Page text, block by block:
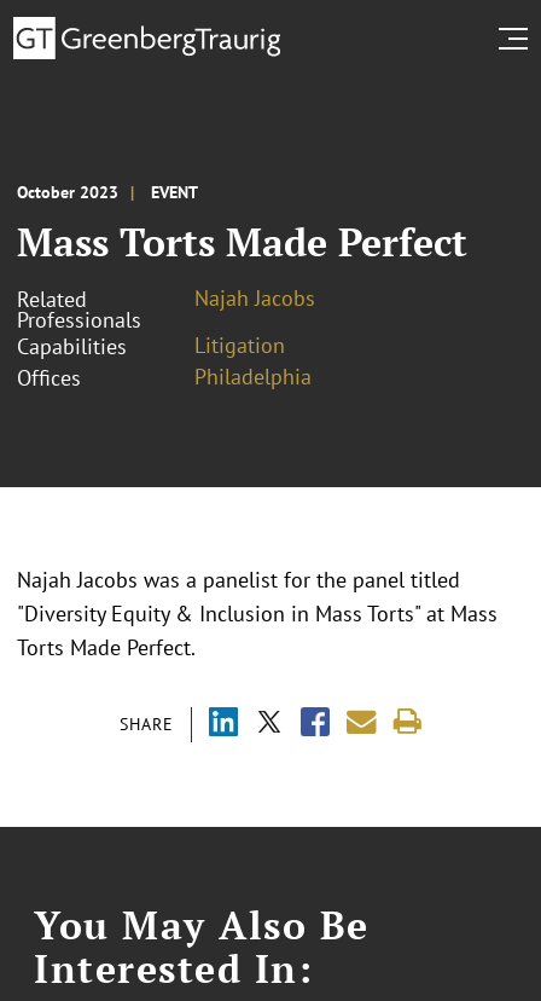
October 2023 EVENT
Mass Torts Made Perfect
Related
Professionals
Najah Jacobs
Capabilities
Litigation
Offices
Philadelphia
SHARE
Najah Jacobs was a panelist for the panel titled
"Diversity Equity & Inclusion in Mass Torts" at Mass
Torts Made Perfect.
You May Also Be
Interested In: